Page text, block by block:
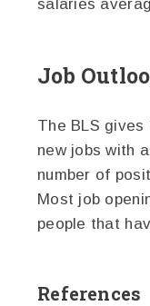
salaries
Job
The BLS
new jobs with
number of
Most job
people that
References